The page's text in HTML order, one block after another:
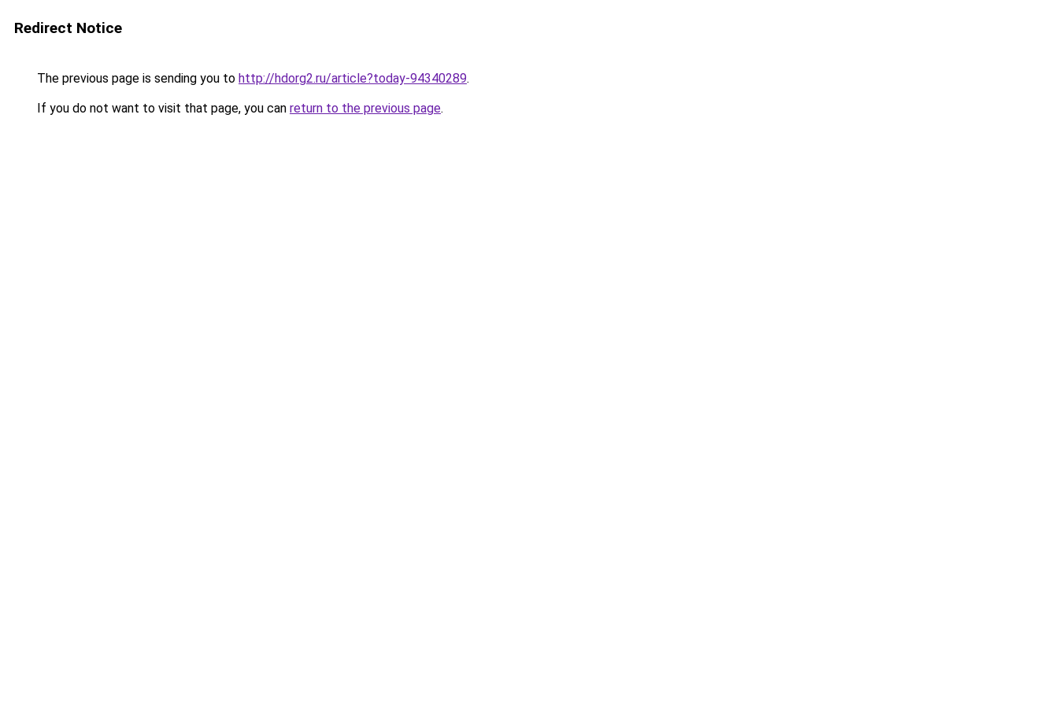
Redirect Notice
The previous page is sending you to http://hdorg2.ru/article?today-94340289.
If you do not want to visit that page, you can return to the previous page.